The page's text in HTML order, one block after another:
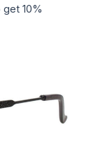
get 10%